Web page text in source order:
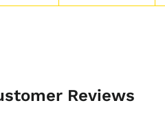
Reviews